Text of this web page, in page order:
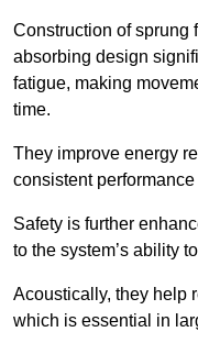
Construction of sprung
absorbing design
fatigue, making
time.
They improve energy
consistent
Safety is further
to the system’s ability
Acoustically, they help
which is essential in